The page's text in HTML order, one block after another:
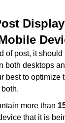
of post, it should
both desktops
best to optimize
more than
that it is